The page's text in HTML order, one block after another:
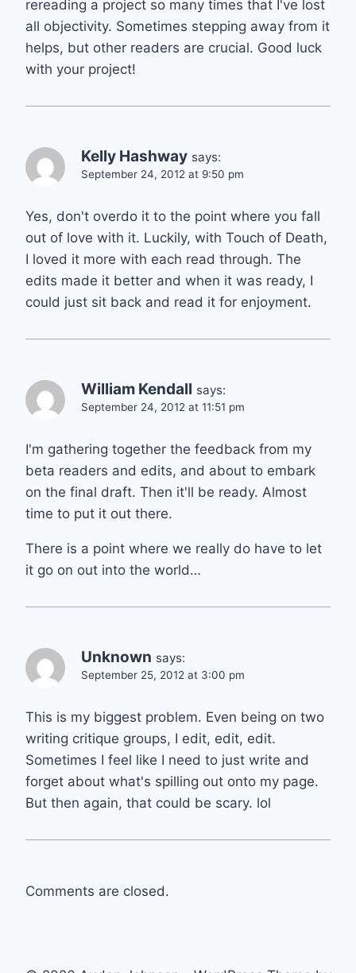
rereading a project so many times that I've lost
all objectivity. Sometimes stepping away from it
helps, but other readers are crucial. Good luck
with your project!
Kelly Hashway says:
September 24, 2012 at 9:50 pm
Yes, don't overdo it to the point where you fall
out of love with it. Luckily, with Touch of Death,
I loved it more with each read through. The
edits made it better and when it was ready, I
could just sit back and read it for enjoyment.
William Kendall says:
September 24, 2012 at 11:51 pm
I'm gathering together the feedback from my
beta readers and edits, and about to embark
on the final draft. Then it'll be ready. Almost
time to put it out there.
There is a point where we really do have to let
it go on out into the world…
Unknown says:
September 25, 2012 at 3:00 pm
This is my biggest problem. Even being on two
writing critique groups, I edit, edit, edit.
Sometimes I feel like I need to just write and
forget about what's spilling out onto my page.
But then again, that could be scary. lol
Comments are closed.